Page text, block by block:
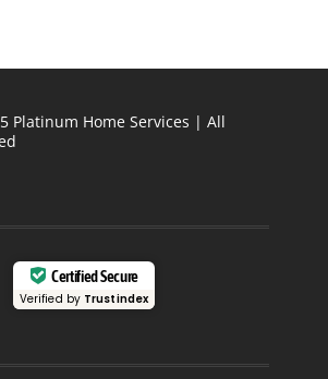
Platinum Home Services | All
Certified Secure
Verified by Trustindex